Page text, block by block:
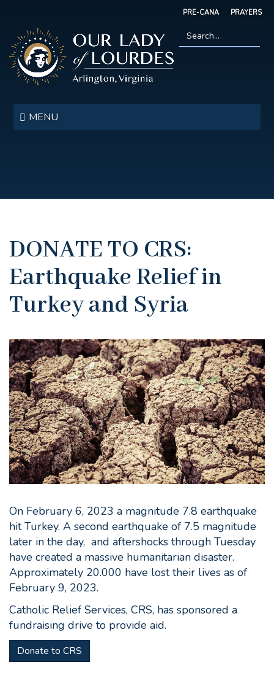
main
content
PRE-CANA PRAYERS
Our
Lady
of
MENU
DONATE TO CRS:
Earthquake Relief in
Turkey and Syria
On February 6, 2023 a magnitude 7.8 earthquake
hit Turkey. A second earthquake of 7.5 magnitude
later in the day, and aftershocks through Tuesday
have created a massive humanitarian disaster.
Approximately 20.000 have lost their lives as of
February 9, 2023.
Catholic Relief Services, CRS, has sponsored a
fundraising drive to provide aid.
Donate to CRS